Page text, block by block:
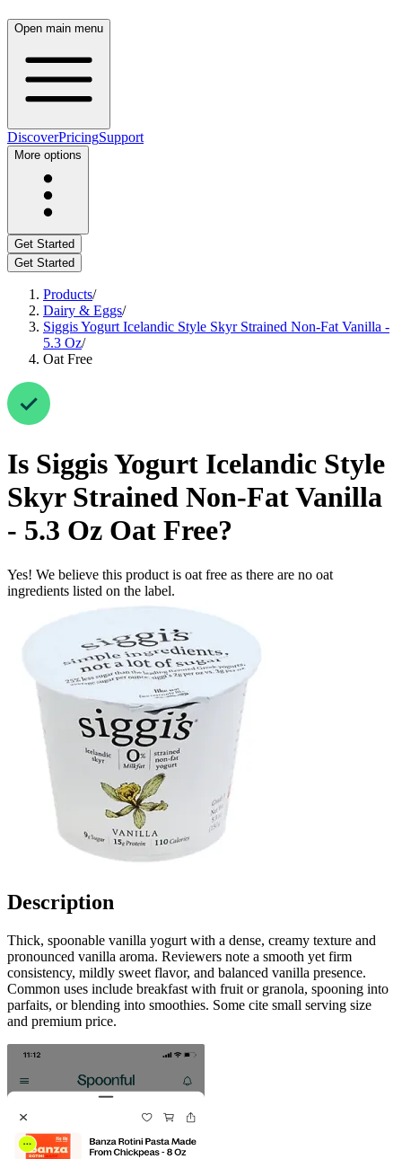
Open main menu
DiscoverPricingSupport
More options
Get Started
Get Started
Products/
Dairy & Eggs/
Siggis Yogurt Icelandic Style Skyr Strained Non-Fat Vanilla -
5.3 Oz/
Oat Free
Is Siggis Yogurt Icelandic Style
Skyr Strained Non-Fat Vanilla
- 5.3 Oz Oat Free?
Yes! We believe this product is oat free as there are no oat
ingredients listed on the label.
Description
Thick, spoonable vanilla yogurt with a dense, creamy texture and
pronounced vanilla aroma. Reviewers note a smooth yet firm
consistency, mildly sweet flavor, and balanced vanilla presence.
Common uses include breakfast with fruit or granola, spooning into
parfaits, or blending into smoothies. Some cite small serving size
and premium price.